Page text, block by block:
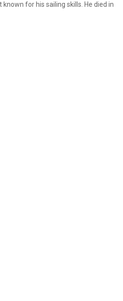
for his sailing skills. He died in